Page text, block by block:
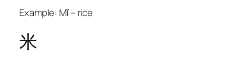
Example: Mǐ – rice
米